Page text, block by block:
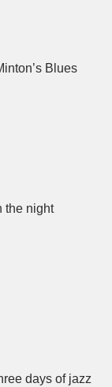
Blues
the night
days of jazz